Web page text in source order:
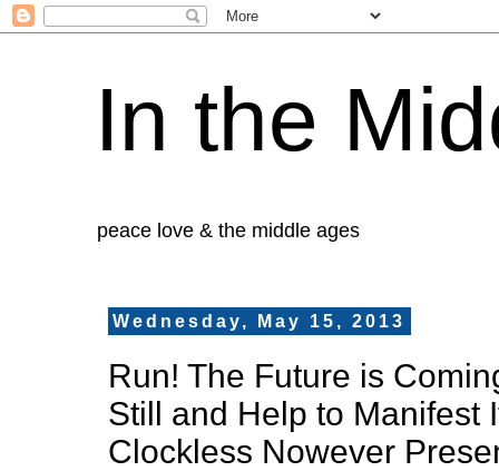
In the
peace love & the middle ages
Wednesday, May 15, 2013
Run! The Future is
Still and Help to Manifest
Clockless Nowever